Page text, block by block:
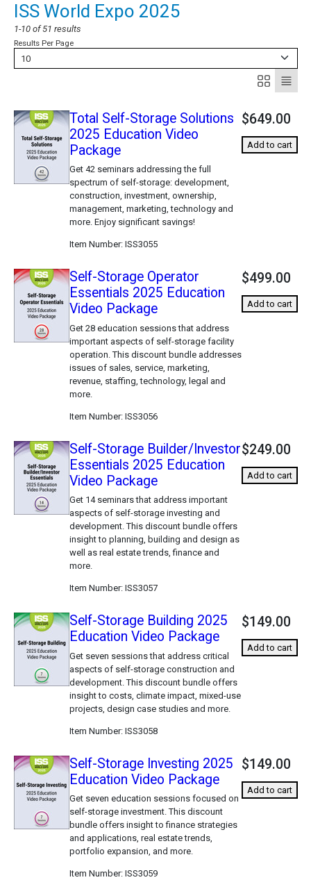
ISS World Expo 2025
1-10 of 51 results
Results Per Page
10
Total Self-Storage Solutions
2025 Education Video
Package
Get 42 seminars addressing the full
spectrum of self-storage: development,
construction, investment, ownership,
management, marketing, technology and
more. Enjoy significant savings!
Item Number ISS3055
$649.00
Add to cart
Self-Storage Operator
Essentials 2025 Education
Video Package
Get 28 education sessions that address
important aspects of self-storage facility
operation. This discount bundle addresses
issues of sales, service, marketing,
revenue, staffing, technology, legal and
more.
Item Number ISS3056
$499.00
Add to cart
Self-Storage Builder/Investor
Essentials 2025 Education
Video Package
Get 14 seminars that address important
aspects of self-storage investing and
development. This discount bundle offers
insight to planning, building and design as
well as real estate trends, finance and
more.
Item Number ISS3057
$249.00
Add to cart
Self-Storage Building 2025
Education Video Package
Get seven sessions that address critical
aspects of self-storage construction and
development. This discount bundle offers
insight to costs, climate impact, mixed-use
projects, design case studies and more.
Item Number ISS3058
$149.00
Add to cart
Self-Storage Investing 2025
Education Video Package
Get seven education sessions focused on
self-storage investment. This discount
bundle offers insight to finance strategies
and applications, real estate trends,
portfolio expansion, and more.
Item Number ISS3059
$149.00
Add to cart